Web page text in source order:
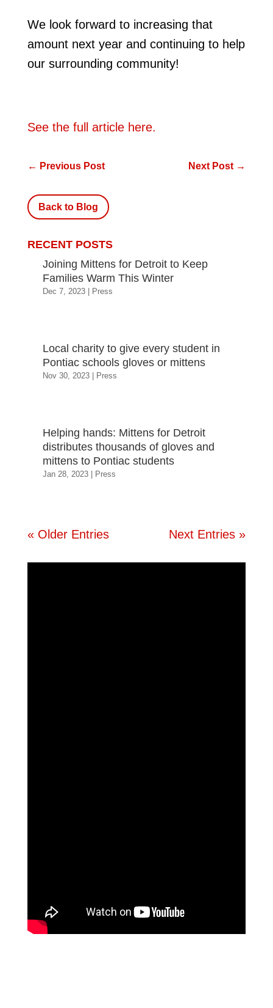
We look forward to increasing that
amount next year and continuing to help
our surrounding community!
See the full article here.
← Previous Post Next Post →
Back to Blog
RECENT POSTS
Joining Mittens for Detroit to Keep
Families Warm This Winter
Dec 7, 2023| Press
Local charity to give every student in
Pontiac schools gloves or mittens
Nov 30, 2023| Press
Helping hands: Mittens for Detroit
distributes thousands of gloves and
mittens to Pontiac students
Jan 28, 2023| Press
« Older Entries Next Entries »